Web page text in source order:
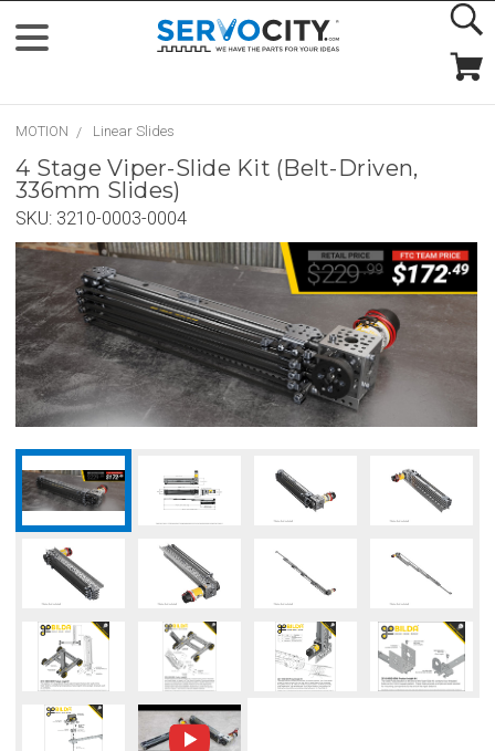
MOTION Linear Slides
4 Stage Viper-Slide Kit (Belt-Driven,
336mm Slides)
SKU: 3210-0003-0004